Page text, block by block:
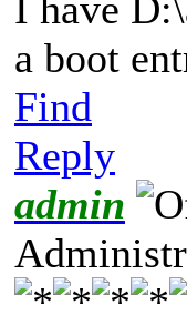
a boot
Find
Reply
admin